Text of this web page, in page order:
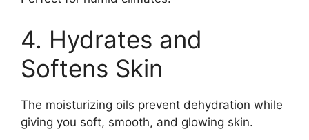
4. Hydrates and
Softens Skin
The moisturizing oils prevent dehydration while
giving you soft, smooth, and glowing skin.